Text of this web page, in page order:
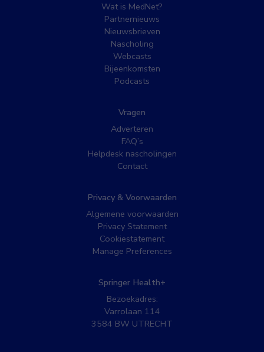
Wat is MedNet?
Partnernieuws
Nieuwsbrieven
Nascholing
Webcasts
Bijeenkomsten
Podcasts
Vragen
Adverteren
FAQ’s
Helpdesk nascholingen
Contact
Privacy & Voorwaarden
Algemene voorwaarden
Privacy Statement
Cookiestatement
Manage Preferences
Springer Health+
Bezoekadres:
Varrolaan 114
3584 BW UTRECHT